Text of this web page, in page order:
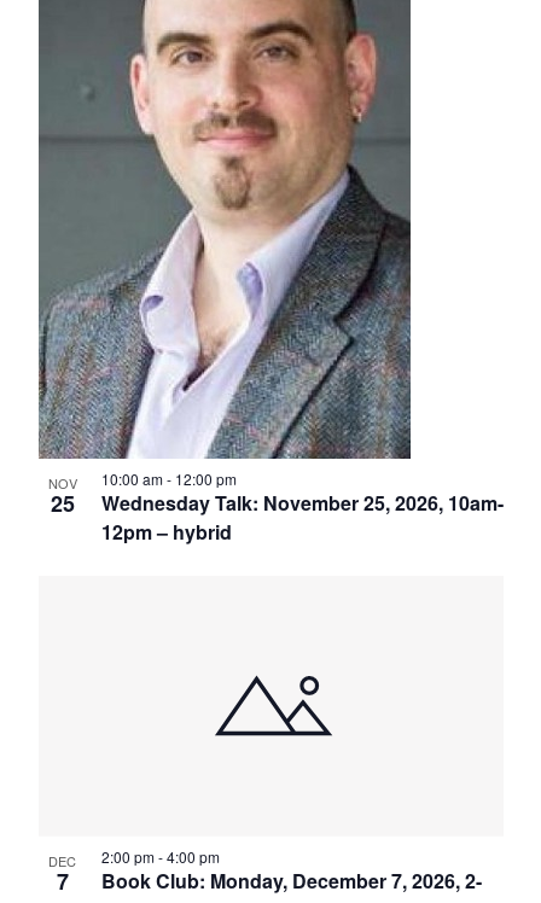
NOV
25
Wednesday Talk: November 25, 2026, 10am-
12pm – hybrid
10:00 am- 12:00 pm
DEC
7
Book Club: Monday, December 7, 2026, 2-
2:00 pm-4:00 pm